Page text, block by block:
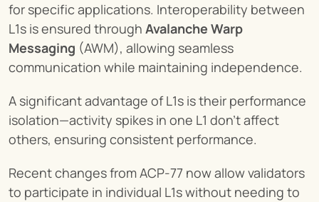
for specific applications. Interoperability between
L1s is ensured through Avalanche Warp
Messaging (AWM), allowing seamless
communication while maintaining independence.
A significant advantage of L1s is their performance
isolation—activity spikes in one L1 don't affect
others, ensuring consistent performance.
Recent changes from ACP-77 now allow validators
to participate in individual L1s without needing to